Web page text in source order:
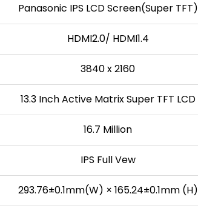
Panasonic IPS LCD Screen(Super TFT)
HDMI2.0/ HDMI1.4
3840 x 2160
13.3 Inch Active Matrix Super TFT LCD
16.7 Million
IPS Full Vew
293.76±0.1mm(W) × 165.24±0.1mm (H)